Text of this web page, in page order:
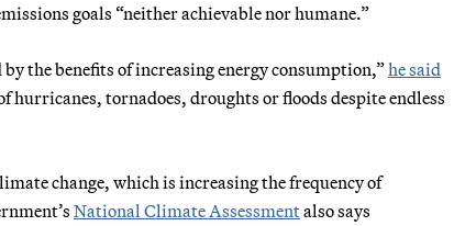
goals “neither achievable nor humane.”
the benefits of increasing energy consumption,”he said
hurricanes, tornadoes, droughts or floods despite endless
change, which is increasing the frequency of
National Climate Assessmentalso says